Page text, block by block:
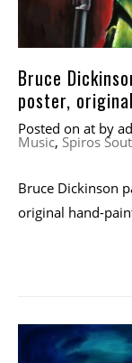
Bruce
poster,
Posted on at by
Music, Spiros
Bruce Dickinson
original hand-